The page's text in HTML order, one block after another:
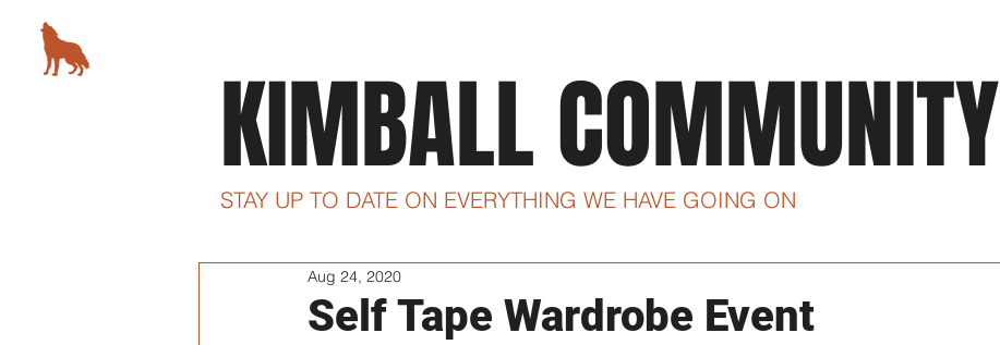
KIMBALL COMMUNITY
STAY UP TO DATE ON EVERYTHING WE HAVE GOING ON
Self Tape Wardrobe Event
Aug 24, 2020